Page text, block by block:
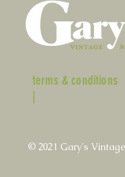
terms & conditions
|
© 2021 Gary's